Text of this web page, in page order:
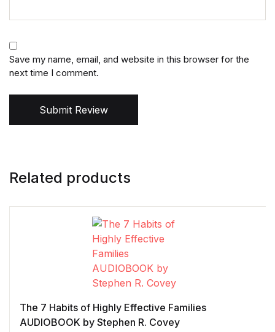
Save my name, email, and website in this browser for the
next time I comment.
Submit Review
Related products
The 7 Habits of Highly Effective Families
AUDIOBOOK by Stephen R. Covey